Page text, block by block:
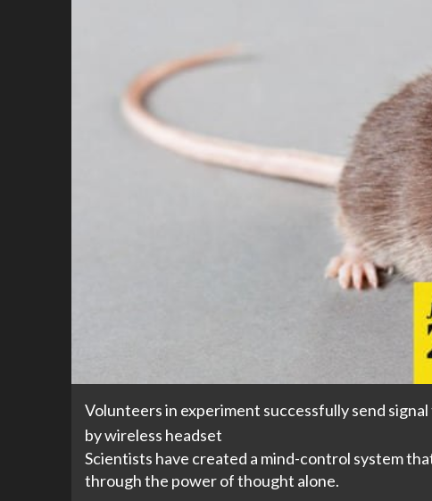
Volunteers in experiment successfully send
by wireless headset
Scientists have created a mind-control system
through the power of thought alone.